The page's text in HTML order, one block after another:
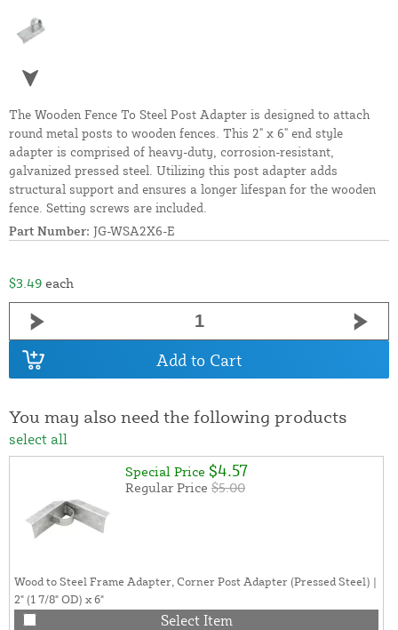
The Wooden Fence To Steel Post Adapter is designed to attach
round metal posts to wooden fences. This 2" x 6" end style
adapter is comprised of heavy-duty, corrosion-resistant,
galvanized pressed steel. Utilizing this post adapter adds
structural support and ensures a longer lifespan for the wooden
fence. Setting screws are included.
Part Number: JG-WSA2X6-E
$3.49 each
Add to Cart
You may also need the following products
select all
Special Price $4.57
Regular Price $5.00
Wood to Steel Frame Adapter, Corner Post Adapter (Pressed Steel) |
2" (1 7/8" OD) x 6"
Select Item